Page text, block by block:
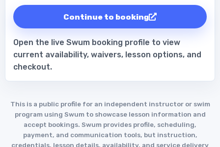
Continue to booking
Open the live Swum booking profile to view
current availability, waivers, lesson options, and
checkout.
This is a public profile for an independent instructor or swim
program using Swum to showcase lesson information and
accept bookings. Swum provides profile, scheduling,
payment, and communication tools, but instruction,
credentials, lesson details, availability, and service delivery